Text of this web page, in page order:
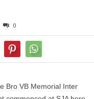
0
Bro VB Memorial Inter